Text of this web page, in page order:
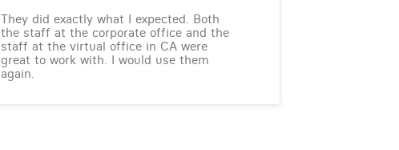
They did exactly what I expected. Both
the staff at the corporate office and the
staff at the virtual office in CA were
great to work with. I would use them
again.